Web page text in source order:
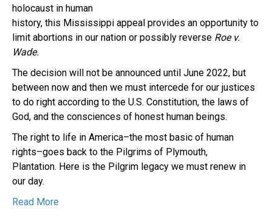
holocaust in human
history, this Mississippi appeal provides an opportunity to
limit abortions in our nation or possibly reverse Roe v.
Wade.
The decision will not be announced until June 2022, but
between now and then we must intercede for our justices
to do right according to the U.S. Constitution, the laws of
God, and the consciences of honest human beings.
The right to life in America–the most basic of human
rights–goes back to the Pilgrims of Plymouth,
Plantation. Here is the Pilgrim legacy we must renew in
our day.
Read More